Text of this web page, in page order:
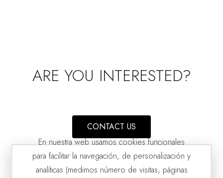
ARE YOU INTERESTED?
CONTACT US
En nuestra web usamos cookies funcionales
para facilitar la navegación, de personalización y
analíticas (medimos número de visitas, páginas